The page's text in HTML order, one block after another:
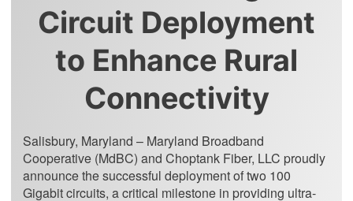
Circuit Deployment
to Enhance Rural
Connectivity
Salisbury, Maryland – Maryland Broadband
Cooperative (MdBC) and Choptank Fiber, LLC proudly
announce the successful deployment of two 100
Gigabit circuits, a critical milestone in providing ultra-